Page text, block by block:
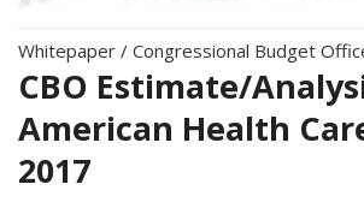
Whitepaper / Congressional Budget
CBO Estimate/
American Health
2017